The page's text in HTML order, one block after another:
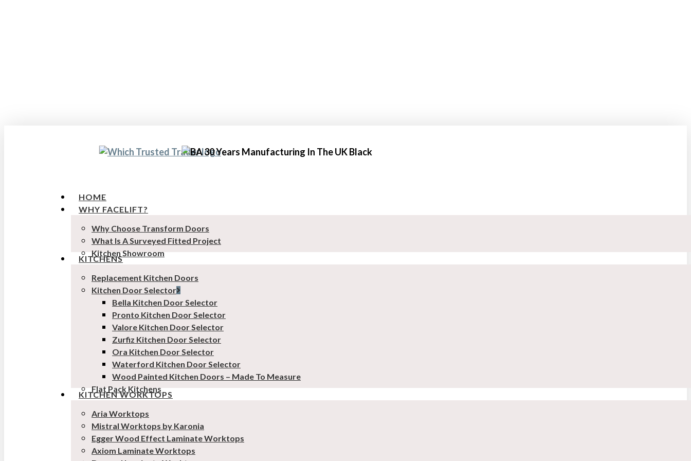
HOME
WHY FACELIFT?
Why Choose Transform Doors
What Is A Surveyed Fitted Project
Kitchen Showroom
KITCHENS
Replacement Kitchen Doors
Kitchen Door Selector
Bella Kitchen Door Selector
Pronto Kitchen Door Selector
Valore Kitchen Door Selector
Zurfiz Kitchen Door Selector
Ora Kitchen Door Selector
Waterford Kitchen Door Selector
Wood Painted Kitchen Doors – Made To Measure
Flat Pack Kitchens
KITCHEN WORKTOPS
Aria Worktops
Mistral Worktops by Karonia
Egger Wood Effect Laminate Worktops
Axiom Laminate Worktops